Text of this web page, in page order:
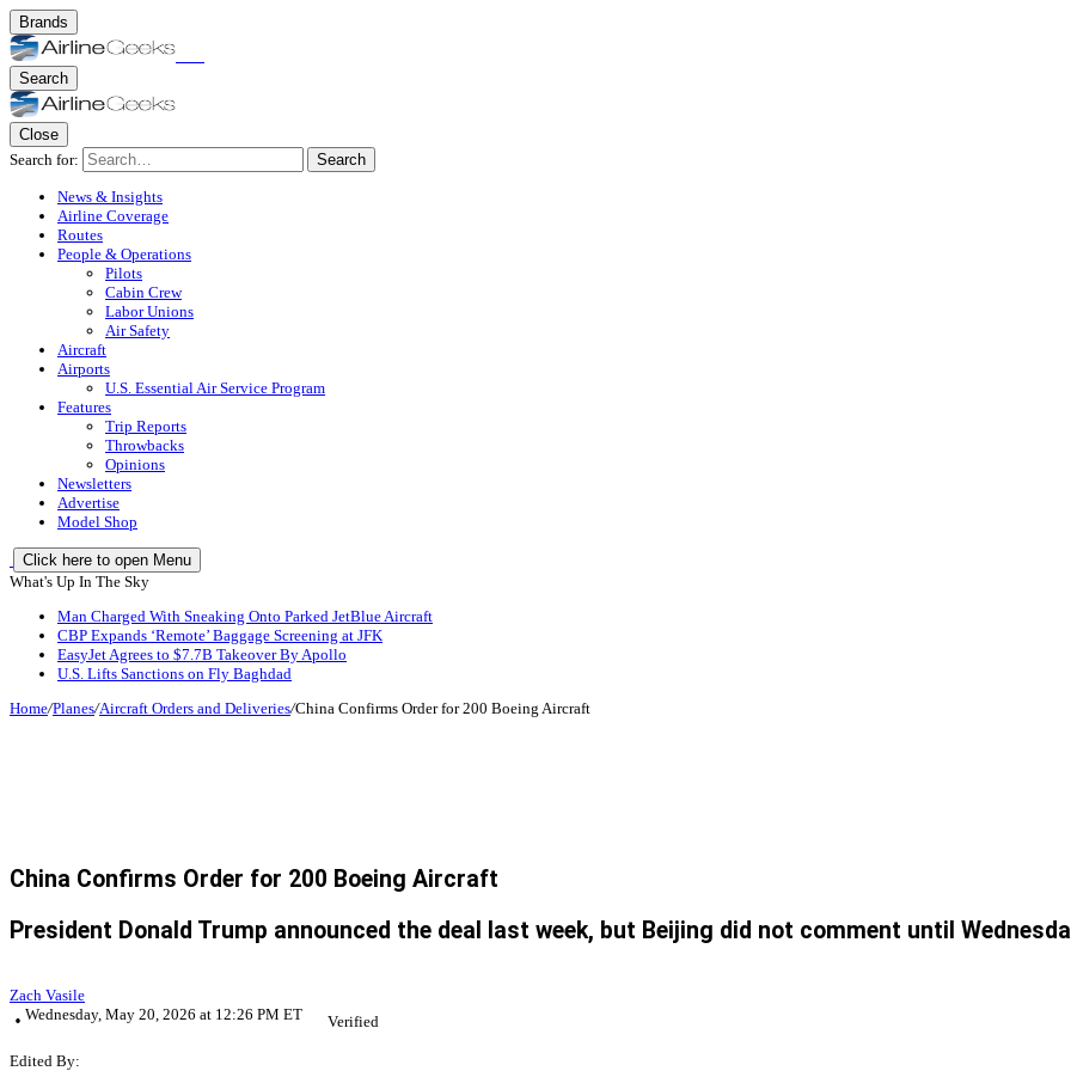
Brands
Search
Close
Search for:
Search
News & Insights
Airline Coverage
Routes
People & Operations
Pilots
Cabin Crew
Labor Unions
Air Safety
Aircraft
Airports
U.S. Essential Air Service Program
Features
Trip Reports
Throwbacks
Opinions
Newsletters
Advertise
Model Shop
Click here to open Menu
What's Up In The Sky
Man Charged With Sneaking Onto Parked JetBlue Aircraft
CBP Expands ‘Remote’ Baggage Screening at JFK
EasyJet Agrees to $7.7B Takeover By Apollo
U.S. Lifts Sanctions on Fly Baghdad
Home/Planes/Aircraft Orders and Deliveries/China Confirms Order for 200 Boeing Aircraft
China Confirms Order for 200 Boeing Aircraft
President Donald Trump announced the deal last week, but Beijing did not comment until
Zach Vasile
Wednesday, May 20, 2026 at 12:26 PM ET
Verified
Edited By: